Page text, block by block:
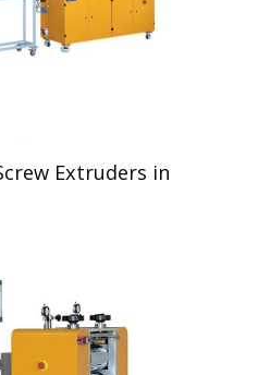
Extruders in